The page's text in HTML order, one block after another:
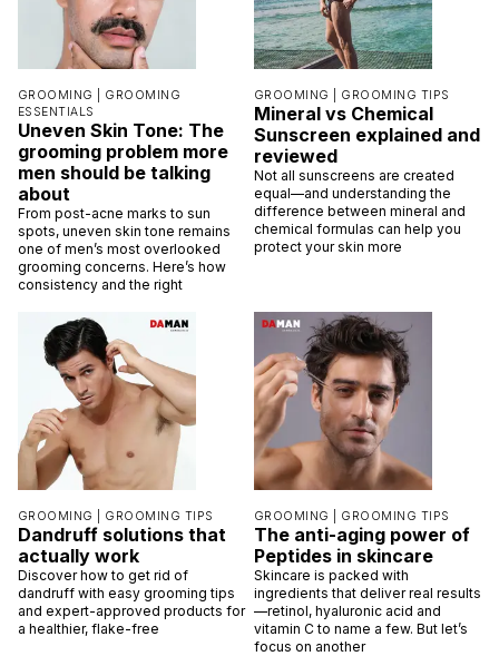
GROOMING | GROOMING
ESSENTIALS
Uneven Skin Tone: The
grooming problem more
men should be talking
about
From post-acne marks to sun
spots, uneven skin tone remains
one of men’s most overlooked
grooming concerns. Here’s how
consistency and the right
GROOMING | GROOMING TIPS
Mineral vs Chemical
Sunscreen explained and
reviewed
Not all sunscreens are created
equal—and understanding the
difference between mineral and
chemical formulas can help you
protect your skin more
GROOMING | GROOMING TIPS
Dandruff solutions that
actually work
Discover how to get rid of
dandruff with easy grooming tips
and expert-approved products for
a healthier, flake-free
GROOMING | GROOMING TIPS
The anti-aging power of
Peptides in skincare
Skincare is packed with
ingredients that deliver real results
—retinol, hyaluronic acid and
vitamin C to name a few. But let’s
focus on another